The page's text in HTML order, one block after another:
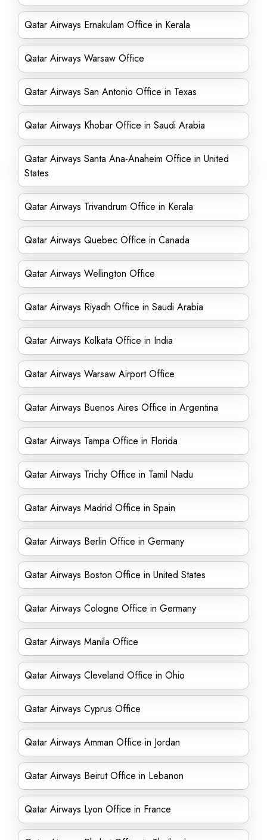
Qatar Airways Ernakulam Office in Kerala
Qatar Airways Warsaw Office
Qatar Airways San Antonio Office in Texas
Qatar Airways Khobar Office in Saudi Arabia
Qatar Airways Santa Ana-Anaheim Office in United
States
Qatar Airways Trivandrum Office in Kerala
Qatar Airways Quebec Office in Canada
Qatar Airways Wellington Office
Qatar Airways Riyadh Office in Saudi Arabia
Qatar Airways Kolkata Office in India
Qatar Airways Warsaw Airport Office
Qatar Airways Buenos Aires Office in Argentina
Qatar Airways Tampa Office in Florida
Qatar Airways Trichy Office in Tamil Nadu
Qatar Airways Madrid Office in Spain
Qatar Airways Berlin Office in Germany
Qatar Airways Boston Office in United States
Qatar Airways Cologne Office in Germany
Qatar Airways Manila Office
Qatar Airways Cleveland Office in Ohio
Qatar Airways Cyprus Office
Qatar Airways Amman Office in Jordan
Qatar Airways Beirut Office in Lebanon
Qatar Airways Lyon Office in France